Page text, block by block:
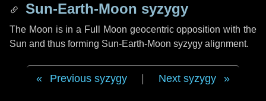
Sun-Earth-Moon syzygy
The Moon is in a Full Moon geocentric opposition with the
Sun and thus forming Sun-Earth-Moon syzygy alignment.
Previous syzygy Next syzygy